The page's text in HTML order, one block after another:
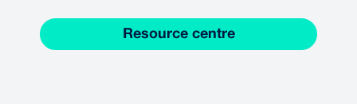
Resource centre